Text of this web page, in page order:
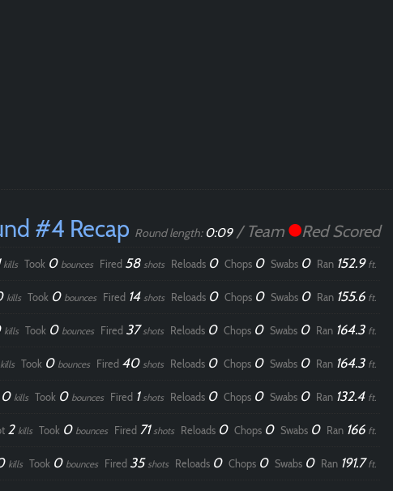
#4 Recap Round length: 0:09/ Team Red Scored
kills Took 0 bounces Fired 58 shots Reloads 0 Chops 0 Swabs 0 Ran 152.9 ft.
kills Took 0 bounces Fired 14 shots Reloads 0 Chops 0 Swabs 0 Ran 155.6 ft.
kills Took 0 bounces Fired 37shots Reloads 0 Chops 0 Swabs 0 Ran 164.3 ft.
kills Took 0 bounces Fired 40 shots Reloads 0 Chops 0 Swabs 0 Ran 164.3 ft.
0 kills Took 0 bounces Fired 1shots Reloads 0 Chops 0 Swabs 0 Ran 132.4 ft.
2 kills Took 0 bounces Fired 71shots Reloads 0 Chops 0 Swabs 0 Ran 166 ft.
kills Took 0 bounces Fired 35shots Reloads 0 Chops 0 Swabs 0 Ran 191.7ft.